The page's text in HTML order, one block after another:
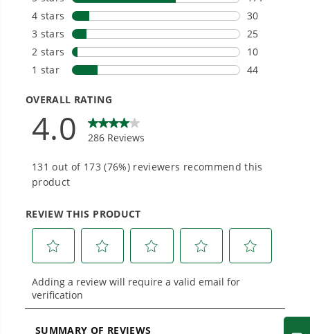
Choose the right voltage platform for your
needs and share batteries across hundreds of
tools in the yard, garage, jobsite, and beyond.
Designed and engineered in-house for
cleaner, quieter, smarter performance, with
purpose-driven features that fit seamlessly
into everyday life.
From maintaining your backyard to powering
large jobsites, our battery expertise scales
across
500+ professional and consumer tools
built for real-world use.